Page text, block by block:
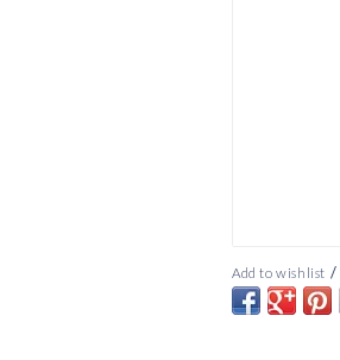
Add to wishlist /